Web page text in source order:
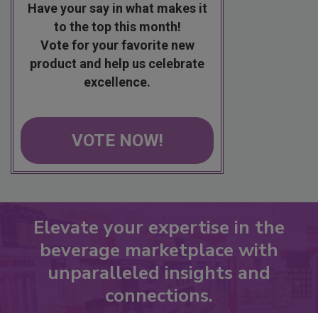
Have your say in what makes it
to the top this month!
Vote for your favorite new
product and help us celebrate
excellence.
VOTE NOW!
Elevate your expertise in the
beverage marketplace with
unparalleled insights and
connections.